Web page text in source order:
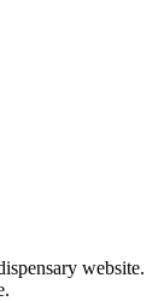
website.